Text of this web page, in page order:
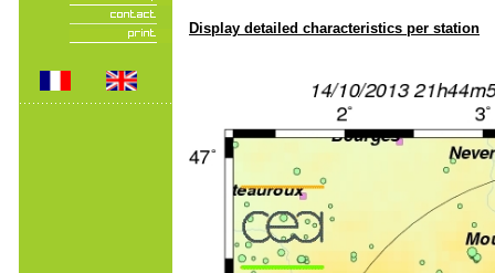
Display detailed characteristics per station